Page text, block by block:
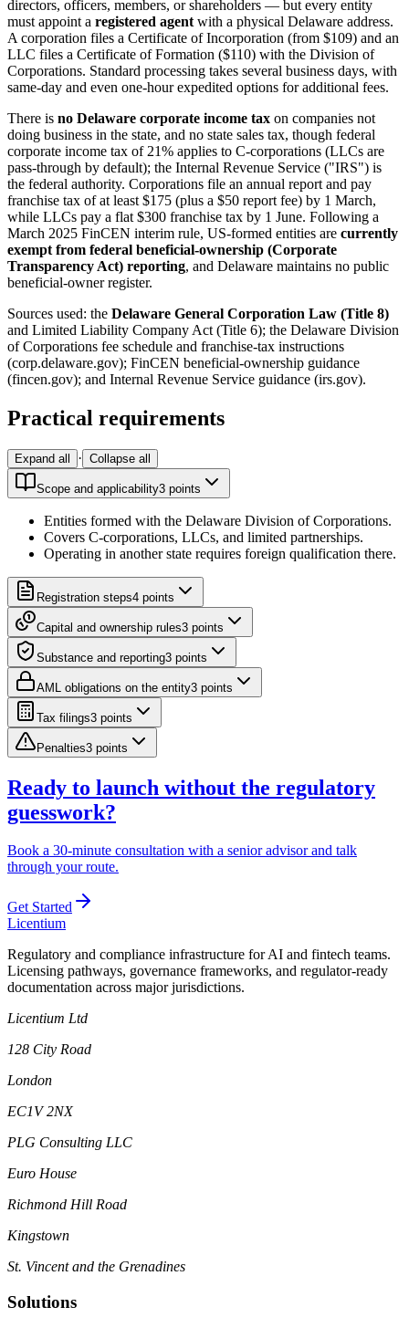
directors, officers, members, or shareholders — but every entity
must appoint a registered agent with a physical Delaware address.
A corporation files a Certificate of Incorporation (from $109) and an
LLC files a Certificate of Formation ($110) with the Division of
Corporations. Standard processing takes several business days, with
same-day and even one-hour expedited options for additional fees.
There is no Delaware corporate income tax on companies not
doing business in the state, and no state sales tax, though federal
corporate income tax of 21% applies to C-corporations (LLCs are
pass-through by default); the Internal Revenue Service ("IRS") is
the federal authority. Corporations file an annual report and pay
franchise tax of at least $175 (plus a $50 report fee) by 1 March,
while LLCs pay a flat $300 franchise tax by 1 June. Following a
March 2025 FinCEN interim rule, US-formed entities are currently
exempt from federal beneficial-ownership (Corporate
Transparency Act) reporting, and Delaware maintains no public
beneficial-owner register.
Sources used: the Delaware General Corporation Law (Title 8)
and Limited Liability Company Act (Title 6); the Delaware Division
of Corporations fee schedule and franchise-tax instructions
(corp.delaware.gov); FinCEN beneficial-ownership guidance
(fincen.gov); and Internal Revenue Service guidance (irs.gov).
Practical requirements
Expand all · Collapse all
Scope and applicability3 points
Entities formed with the Delaware Division of Corporations.
Covers C-corporations, LLCs, and limited partnerships.
Operating in another state requires foreign qualification there.
Registration steps4 points
Capital and ownership rules3 points
Substance and reporting3 points
AML obligations on the entity3 points
Tax filings3 points
Penalties3 points
Ready to launch without the regulatory
guesswork?
Book a 30-minute consultation with a senior advisor and talk
through your route.
Get Started
Licentium
Regulatory and compliance infrastructure for AI and fintech teams.
Licensing pathways, governance frameworks, and regulator-ready
documentation across major jurisdictions.
Licentium Ltd
128 City Road
London
EC1V 2NX
PLG Consulting LLC
Euro House
Richmond Hill Road
Kingstown
St. Vincent and the Grenadines
Solutions